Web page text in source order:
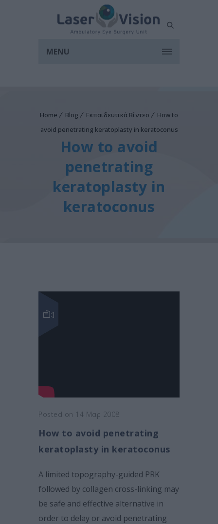
MENU
Home Blog Εκπαιδευτικά Βίντεο
How to
avoid penetrating keratoplasty in keratoconus
How to avoid
penetrating
keratoplasty in
keratoconus
Posted on 14 Μαρ 2008
How to avoid penetrating
keratoplasty in keratoconus
A limited topography-guided PRK
followed by collagen cross-linking may
be safe and effective alternative in
order to delay or avoid penetrating